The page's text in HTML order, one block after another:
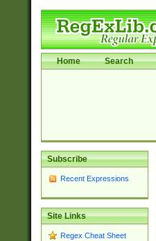
Home Search
Subscribe
Recent Expressions
Site Links
Regex Cheat Sheet